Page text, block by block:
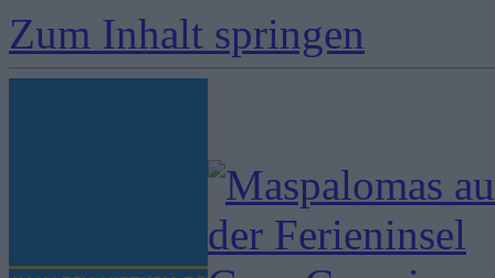
Zum Inhalt springen